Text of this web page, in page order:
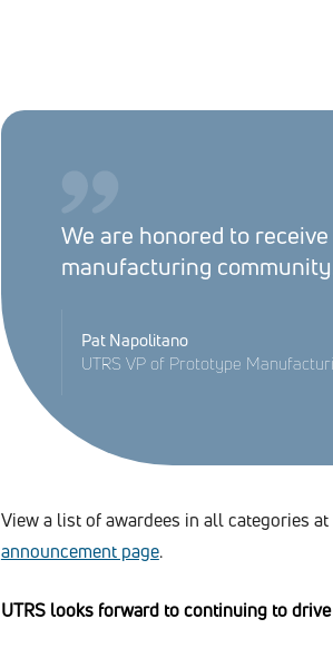
We are honored to
manufacturing
Pat Napolitano
UTRS VP of Prototype
View a list of awardees in all categories at
announcement page.
UTRS looks forward to continuing to